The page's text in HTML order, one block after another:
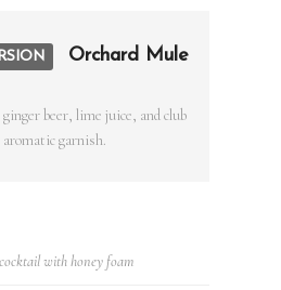
Orchard Mule
beer, lime juice, and club
garnish.
with honey foam